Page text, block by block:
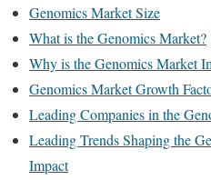
Genomics Market Size
What is the Genomics Market?
Why is the Genomics Market
Genomics Market Growth
Leading Companies in the
Leading Trends Shaping the
Impact